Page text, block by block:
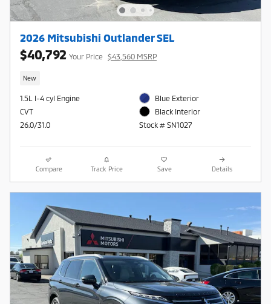
2026 Mitsubishi Outlander SEL
$40,792 Your Price $43,560 MSRP
New
1.5L I-4 cyl Engine
CVT
26.0/31.0
Blue Exterior
Black Interior
Stock # SN1027
Compare Track Price Save Details